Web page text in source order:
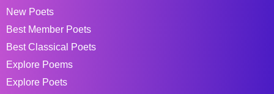
New Poets
Best Member Poets
Best Classical Poets
Explore Poems
Explore Poets